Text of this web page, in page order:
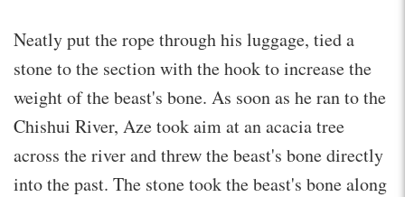
Neatly put the rope through his luggage, tied a
stone to the section with the hook to increase the
weight of the beast's bone. As soon as he ran to the
Chishui River, Aze took aim at an acacia tree
across the river and threw the beast's bone directly
into the past. The stone took the beast's bone along